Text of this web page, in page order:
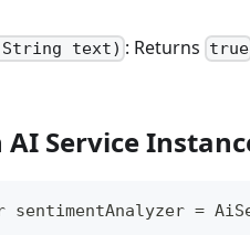
text) : Returns true
Service
sentimentAnalyzer =